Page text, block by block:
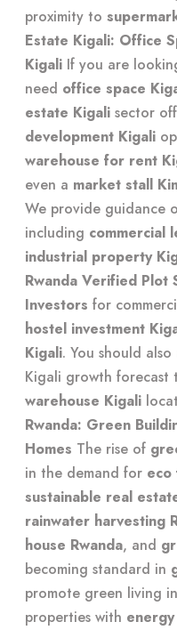
proximity to
Estate Kigali: Office
Kigali If you are
need office space
estate Kigali sector
development Kigali
warehouse for rent
even a market stall
We provide guidance
including commercial
industrial property
Rwanda Verified Plot
Investors for
hostel investment
Kigali. You should
Kigali growth forecast
warehouse Kigali
Rwanda: Green
Homes The rise of
in the demand for eco
sustainable real
rainwater harvesting
house Rwanda, and
becoming standard in
promote green living
properties with